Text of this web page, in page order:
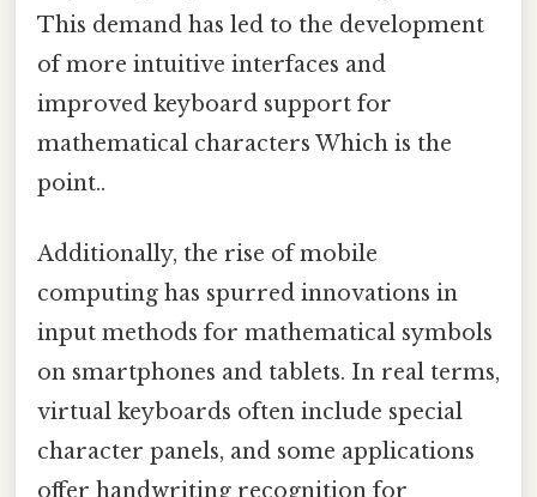
This demand has led to the development
of more intuitive interfaces and
improved keyboard support for
mathematical characters Which is the
point..
Additionally, the rise of mobile
computing has spurred innovations in
input methods for mathematical symbols
on smartphones and tablets. In real terms,
virtual keyboards often include special
character panels, and some applications
offer handwriting recognition for